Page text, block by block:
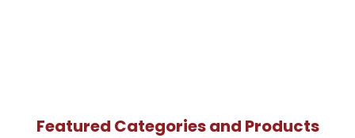
Featured Categories and Products